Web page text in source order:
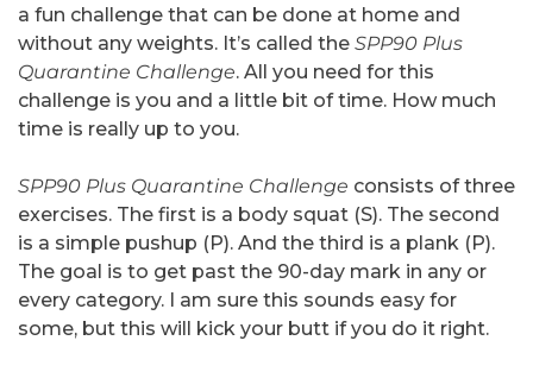
a fun challenge that can be done at home and
without any weights. It’s called the SPP90 Plus
Quarantine Challenge. All you need for this
challenge is you and a little bit of time. How much
time is really up to you.
SPP90 Plus Quarantine Challenge consists of three
exercises. The first is a body squat (S). The second
is a simple pushup (P). And the third is a plank (P).
The goal is to get past the 90-day mark in any or
every category. I am sure this sounds easy for
some, but this will kick your butt if you do it right.